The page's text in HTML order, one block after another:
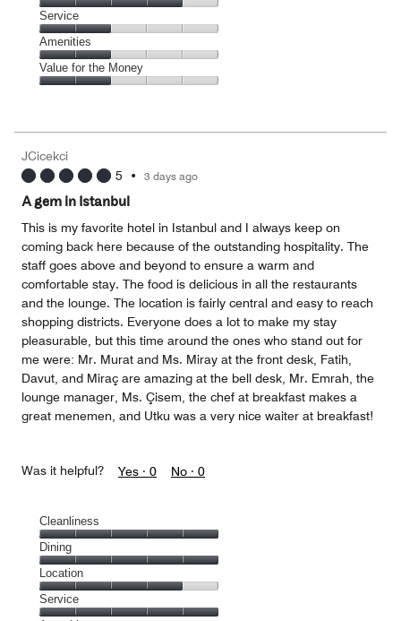
Location,
4
out
of
5
Service
Service,
2
out
Amenities
Amenities,
2
5
Value for the Money
2
out
of
5
JCicekci
5 • 3 days ago
A gem in Istanbul
This is my favorite hotel in Istanbul and I always keep on
coming back here because of the outstanding hospitality. The
staff goes above and beyond to ensure a warm and
comfortable stay. The food is delicious in all the restaurants
and the lounge. The location is fairly central and easy to reach
shopping districts. Everyone does a lot to make my stay
pleasurable, but this time around the ones who stand out for
me were: Mr. Murat and Ms. Miray at the front desk, Fatih,
Davut, and Miraç are amazing at the bell desk, Mr. Emrah, the
lounge manager, Ms. Çisem, the chef at breakfast makes a
great menemen, and Utku was a very nice waiter at breakfast!
Was it helpful? Yes · 0 No · 0
Cleanliness
Cleanliness,
5
out
of
5
Dining
Dining,
5
out
Location
Location,
4
Service